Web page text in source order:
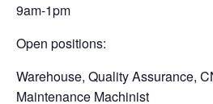
9am-1pm
Open positions:
Warehouse, Quality Assurance,
Maintenance Machinist